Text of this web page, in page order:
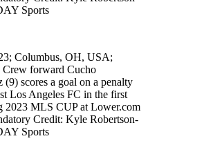
Sports
Columbus, OH, USA;
Crew forward Cucho
(9) scores a goal on a penalty
Los Angeles FC in the first
2023 MLS CUP at Lower.com
Credit: Kyle Robertson-
Sports